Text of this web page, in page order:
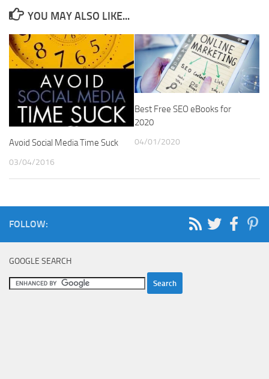
YOU MAY ALSO LIKE...
Avoid Social Media Time Suck
03/04/2016
Best Free SEO eBooks for
2020
04/01/2020
FOLLOW:
GOOGLE SEARCH